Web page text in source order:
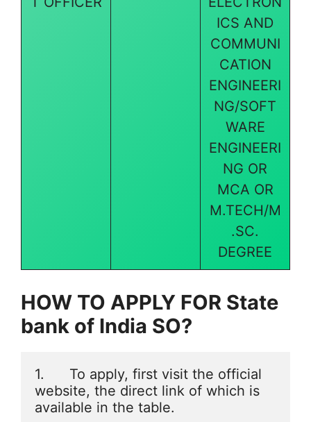
ICS AND
COMMUNI
CATION
ENGINEERI
NG/SOFT
WARE
ENGINEERI
NG OR
MCA OR
M.TECH/M
.SC.
DEGREE
HOW TO APPLY FOR State
bank of India SO?
1.      To apply, first visit the official
website, the direct link of which is
available in the table.